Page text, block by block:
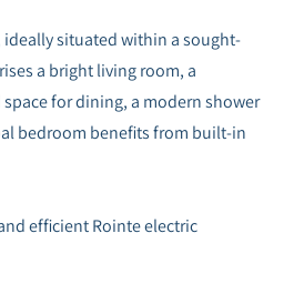
situated within a sought-
a bright living room, a
for dining, a modern shower
bedroom benefits from built-in
efficient Rointe electric